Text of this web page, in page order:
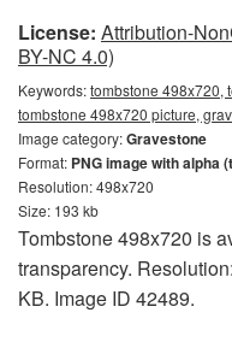
License: Attribution-
BY-NC 4.0)
Keywords:tombstone 498x720,
tombstone 498x720 picture,
Image category:Gravestone
Format: PNG image with alpha
Resolution: 498x720
Size: 193 kb
Tombstone 498x720 is
transparency.
KB. Image ID 42489.